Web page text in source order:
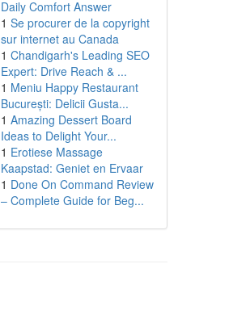
Daily Comfort Answer
1 Se procurer de la copyright
sur internet au Canada
1 Chandigarh's Leading SEO
Expert: Drive Reach & ...
1 Meniu Happy Restaurant
București: Delicii Gusta...
1 Amazing Dessert Board
Ideas to Delight Your...
1 Erotiese Massage
Kaapstad: Geniet en Ervaar
1 Done On Command Review
– Complete Guide for Beg...